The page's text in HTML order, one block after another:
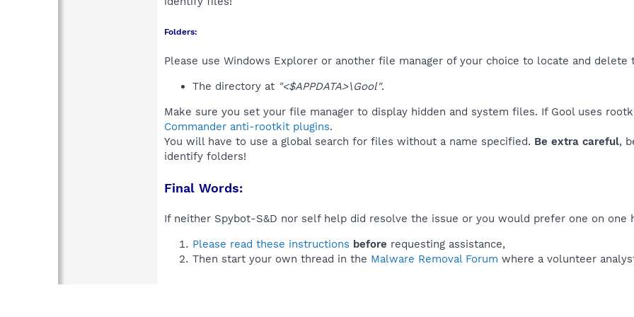
Folders:
Please use Windows Explorer or another file manager of your choice to locate and delete
The directory at "<$APPDATA>\Gool".
Make sure you set your file manager to display hidden and system files. If Gool uses
Commander anti-rootkit plugins.
You will have to use a global search for files without a name specified. Be extra careful,
identify folders!
Final Words:
If neither Spybot-S&D nor self help did resolve the issue or you would prefer one on one
Please read these instructions before requesting assistance,
Then start your own thread in the Malware Removal Forum where a volunteer